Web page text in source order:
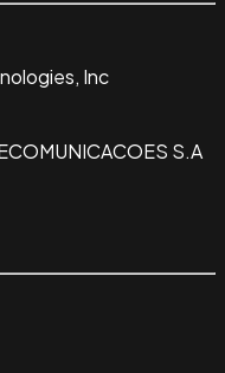
Inc
S.A